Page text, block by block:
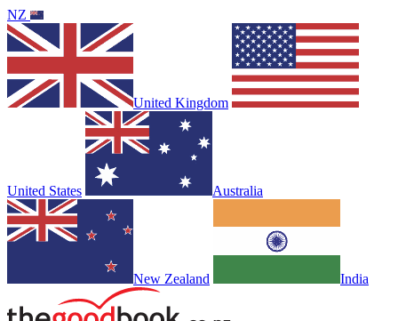
NZ
United Kingdom
United States Australia
New Zealand India